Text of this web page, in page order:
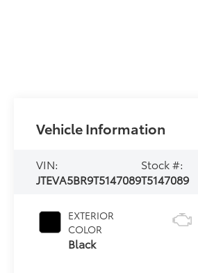
Vehicle Information
VIN:
JTEVA5BR9T5147089
Stock #:
T5147089
EXTERIOR
COLOR
Black